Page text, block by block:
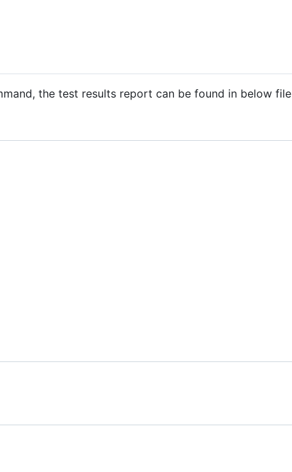
the test results report can be found in below file